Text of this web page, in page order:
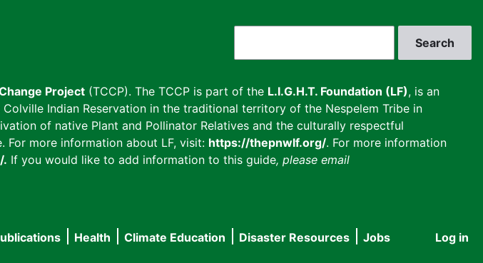
Project (TCCP). The TCCP is part of the L.I.G.H.T. Foundation (LF), is an
Indian Reservation in the traditional territory of the Nespelem Tribe in
of native Plant and Pollinator Relatives and the culturally respectful
For more information about LF, visit: https://thepnwlf.org/. For more information
. If you would like to add information to this guide, please email
User
Log in
Health Climate Education Disaster Resources
Jobs